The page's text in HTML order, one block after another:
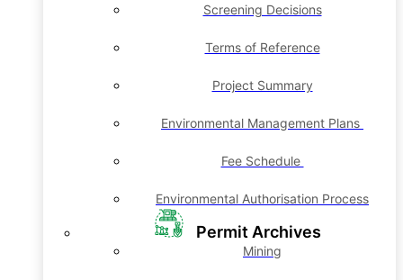
Screening Decisions
Terms of Reference
Project Summary
Environmental Management Plans
Fee Schedule
Environmental Authorisation Process
Permit Archives
Mining